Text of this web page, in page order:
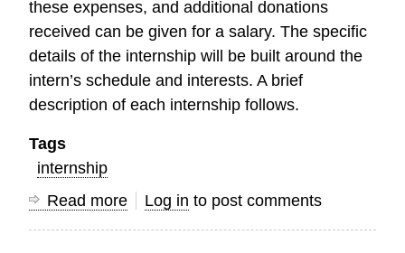
these expenses, and additional donations
received can be given for a salary. The specific
details of the internship will be built around the
intern’s schedule and interests. A brief
description of each internship follows.
Tags
internship
Read more about
Log in to post comments